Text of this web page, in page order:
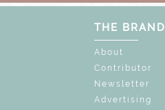
THE BRAND
About
Contributor
Newsletter
Advertising